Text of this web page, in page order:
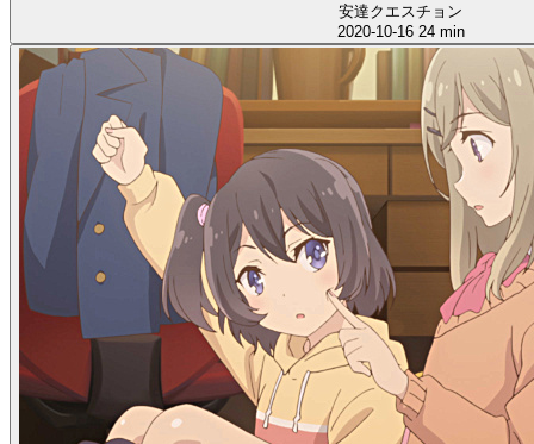
安達クエスチョン
2020-10-16 24 min